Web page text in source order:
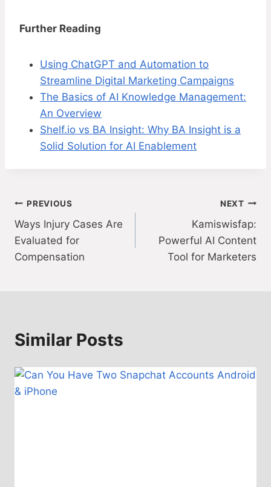
Further Reading
Using ChatGPT and Automation to
Streamline Digital Marketing Campaigns
The Basics of AI Knowledge Management:
An Overview
Shelf.io vs BA Insight: Why BA Insight is a
Solid Solution for AI Enablement
Post
navigation
PREVIOUS
Ways Injury Cases Are
Evaluated for
Compensation
NEXT
Kamiswisfap:
Powerful AI Content
Tool for Marketers
Similar Posts